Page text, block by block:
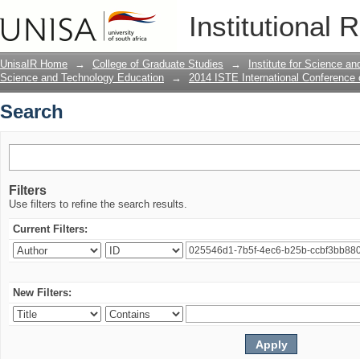
Institutional
UnisaIR Home → College of Graduate Studies →
Institute for Science
Science and Technology Education
→ 2014 ISTE International
Search
Filters
Use filters to refine the search results.
Current Filters:
New Filters: